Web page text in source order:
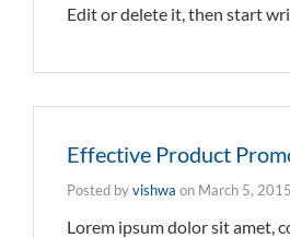
Edit or delete it, then start
Effective Product
Posted byvishwa on March 5, 2015
Lorem ipsum dolor sit amet,